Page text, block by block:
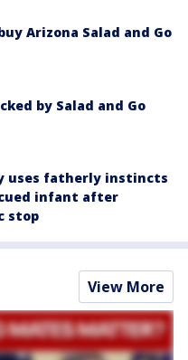
Arizona Salad and Go
by Salad and Go
uses fatherly instincts
infant after
stop
View More